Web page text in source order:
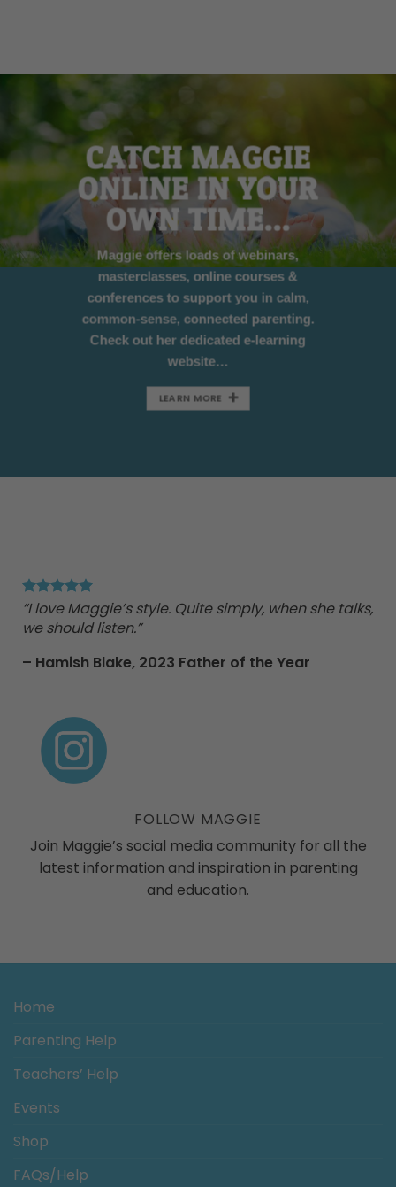
CATCH MAGGIE
ONLINE IN YOUR
OWN TIME…
Maggie offers loads of webinars,
masterclasses, online courses &
conferences to support you in calm,
common-sense, connected parenting.
Check out her dedicated e-learning
website…
LEARN MORE
“I love Maggie’s style. Quite simply, when she talks,
we should listen.”
– Hamish Blake,2023 Father of the Year
FOLLOW MAGGIE
Join Maggie’s social media community for all the
latest information and inspiration in parenting
and education.
Home
Parenting Help
Teachers’ Help
Events
Shop
FAQs/Help